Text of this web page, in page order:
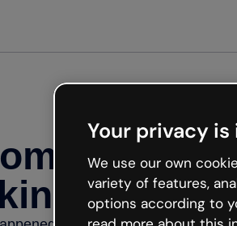
Your privacy
We use our own
variety of features,
options according to